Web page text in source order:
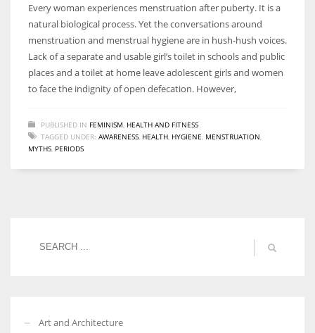
which are more in their way.
Every woman experiences menstruation after puberty. It is a
natural biological process. Yet the conversations around
menstruation and menstrual hygiene are in hush-hush voices.
Lack of a separate and usable girl’s toilet in schools and public
places and a toilet at home leave adolescent girls and women
to face the indignity of open defecation. However,
PUBLISHED IN FEMINISM HEALTH AND FITNESS
TAGGED UNDER: AWARENESS HEALTH HYGIENE MENSTRUATION
MYTHS PERIODS
Art and Architecture